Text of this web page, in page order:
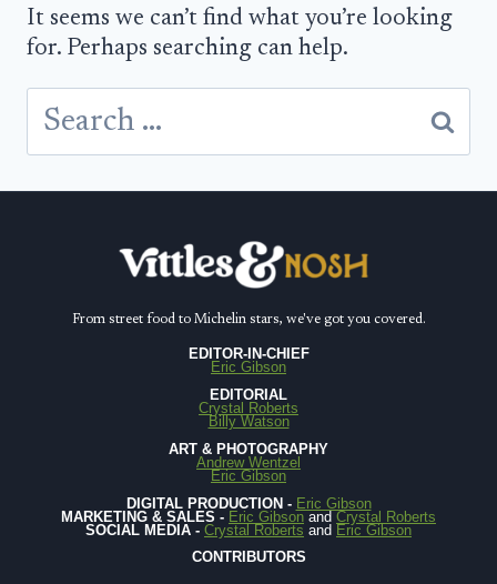
It seems we can’t find what you’re looking
for. Perhaps searching can help.
Search
for:
From street food to Michelin stars, we've got you covered.
EDITOR-IN-CHIEF
Eric Gibson
EDITORIAL
Crystal Roberts
Billy Watson
ART & PHOTOGRAPHY
Andrew Wentzel
Eric Gibson
DIGITAL PRODUCTION - Eric Gibson
MARKETING & SALES - Eric GibsonandCrystal Roberts
SOCIAL MEDIA - Crystal Roberts and Eric Gibson
CONTRIBUTORS